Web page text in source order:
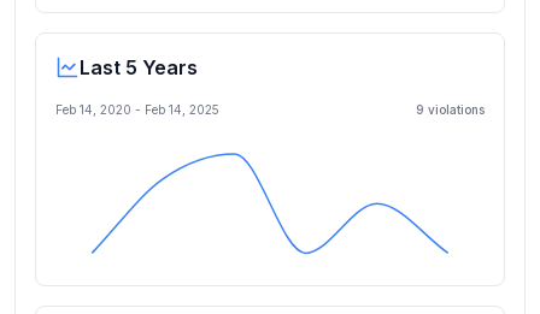
Last 5 Years
Feb 14, 2020 - Feb 14, 2025 9 violations